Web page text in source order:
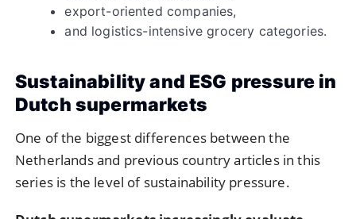
export-oriented companies,
and logistics-intensive grocery categories.
Sustainability and ESG pressure in
Dutch supermarkets
One of the biggest differences between the
Netherlands and previous country articles in this
series is the level of sustainability pressure.